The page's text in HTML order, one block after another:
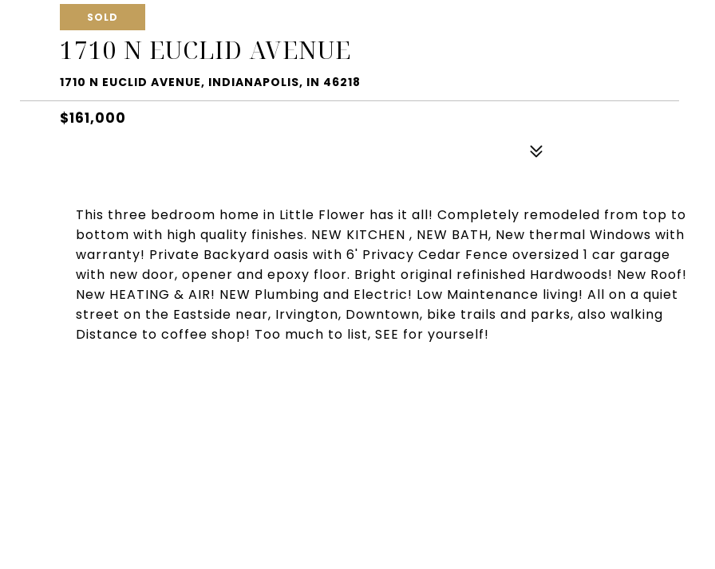
SOLD
1710 N EUCLID AVENUE
1710 N EUCLID AVENUE, INDIANAPOLIS, IN 46218
$161,000
This three bedroom home in Little Flower has it all! Completely remodeled from top to
bottom with high quality finishes. NEW KITCHEN , NEW BATH, New thermal Windows with
warranty! Private Backyard oasis with 6' Privacy Cedar Fence oversized 1 car garage
with new door, opener and epoxy floor. Bright original refinished Hardwoods! New Roof!
New HEATING & AIR! NEW Plumbing and Electric! Low Maintenance living! All on a quiet
street on the Eastside near, Irvington, Downtown, bike trails and parks, also walking
Distance to coffee shop! Too much to list, SEE for yourself!